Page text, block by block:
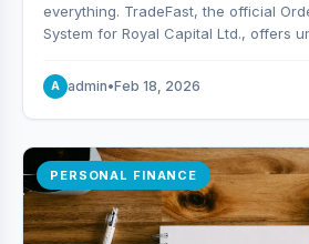
everything. TradeFast, the official
System for Royal Capital Ltd., offers
advanced technical charting ,
consider it the best stock trading app
A admin•Feb 18, 2026
PERSONAL FINANCE